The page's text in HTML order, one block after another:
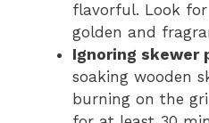
flavorful. Look
golden and
Ignoring skewer
soaking wooden
burning on the